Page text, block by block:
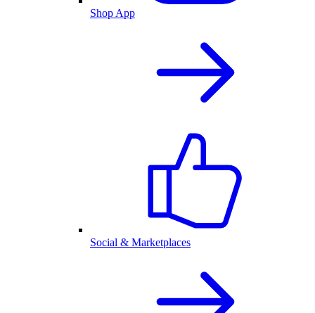
Shop App
Social & Marketplaces